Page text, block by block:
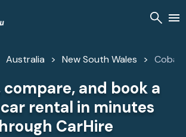
Australia New South Wales Cobar
compare, and book a
rental in minutes
CarHire